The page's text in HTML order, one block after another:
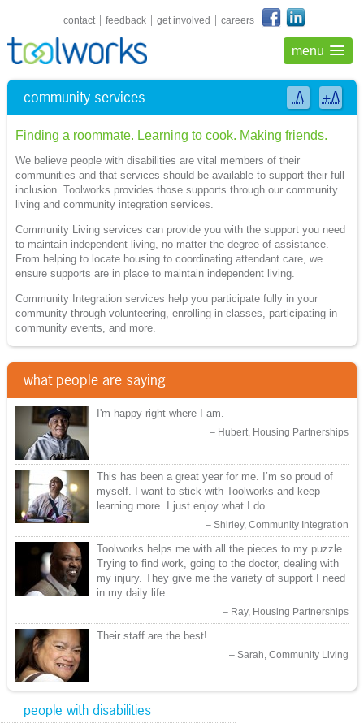
-A +A
shortcuts navigation
contact feedback get involved careers
menu
community services
Finding a roommate. Learning to cook. Making friends.
We believe people with disabilities are vital members of their
communities and that services should be available to support their full
inclusion. Toolworks provides those supports through our community
living and community integration services.
Community Living services can provide you with the support you need
to maintain independent living, no matter the degree of assistance.
From helping to locate housing to coordinating attendant care, we
ensure supports are in place to maintain independent living.
Community Integration services help you participate fully in your
community through volunteering, enrolling in classes, participating in
community events, and more.
what people are saying
I'm happy right where I am.
Hubert, Housing Partnerships
This has been a great year for me. I’m so proud of
myself. I want to stick with Toolworks and keep
learning more. I just enjoy what I do.
Shirley, Community Integration
Toolworks helps me with all the pieces to my puzzle.
Trying to find work, going to the doctor, dealing with
my injury. They give me the variety of support I need
in my daily life
Ray, Housing Partnerships
Their staff are the best!
Sarah, Community Living
people with disabilities